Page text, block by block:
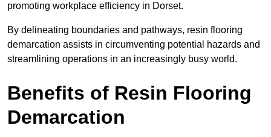
promoting workplace efficiency in Dorset.
By delineating boundaries and pathways, resin flooring
demarcation assists in circumventing potential hazards and
streamlining operations in an increasingly busy world.
Benefits of Resin Flooring
Demarcation